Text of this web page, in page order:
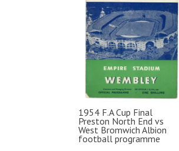
1954 F.A Cup Final
Preston North End vs
West Bromwich Albion
football programme